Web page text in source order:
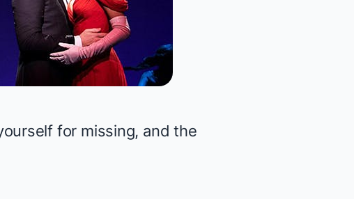
for missing, and the